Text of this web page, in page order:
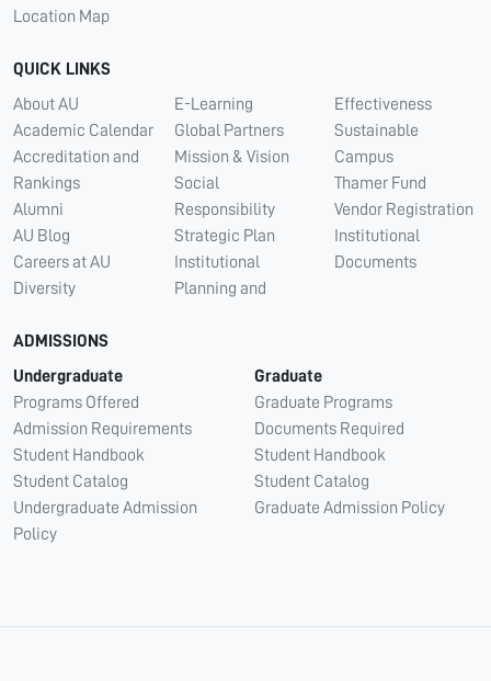
Location Map
QUICK LINKS
About AU
Academic Calendar
Accreditation and
Rankings
Alumni
AU Blog
Careers at AU
Diversity
E-Learning
Global Partners
Mission & Vision
Social
Responsibility
Strategic Plan
Institutional
Planning and
Effectiveness
Sustainable
Campus
Thamer Fund
Vendor Registration
Institutional
Documents
ADMISSIONS
Undergraduate
Programs Offered
Admission Requirements
Student Handbook
Student Catalog
Undergraduate Admission
Policy
Graduate
Graduate Programs
Documents Required
Student Handbook
Student Catalog
Graduate Admission Policy